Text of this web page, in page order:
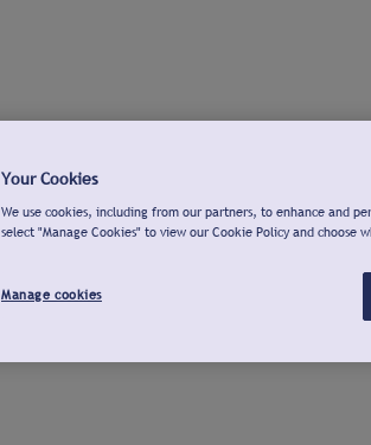
Your Cookies
We use cookies, including from our partners, to enhance and
select "Manage Cookies" to view our Cookie Policy and choose
Manage cookies